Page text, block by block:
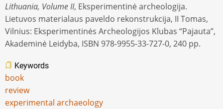
Lithuania, Volume II, Eksperimentinė archeologija.
Lietuvos materialaus paveldo rekonstrukcija, II Tomas,
Vilnius: Eksperimentinės Archeologijos Klubas “Pajauta”,
Akademinė Leidyba, ISBN 978-9955-33-727-0, 240 pp.
Keywords
book
review
experimental archaeology